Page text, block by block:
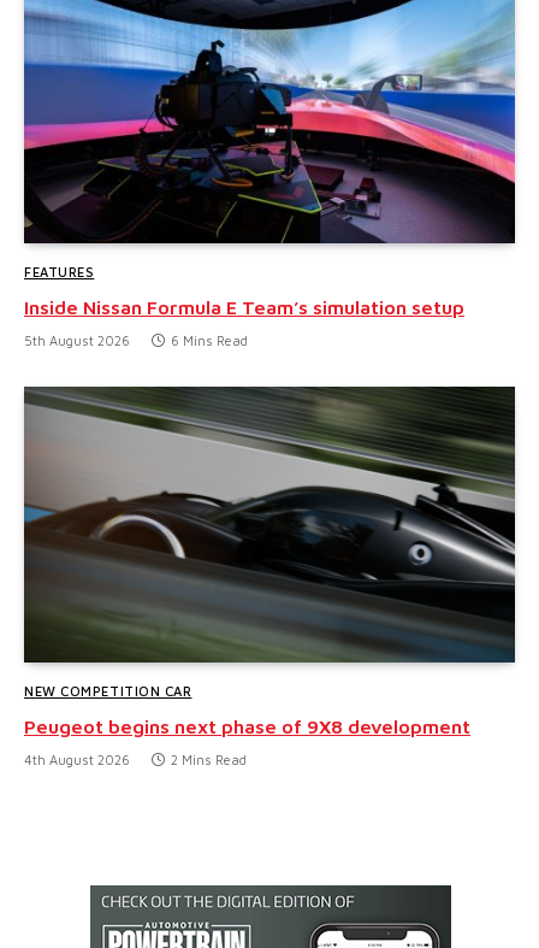
FEATURES
Inside Nissan Formula E Team’s simulation setup
5th August 2026 6 Mins Read
NEW COMPETITION CAR
Peugeot begins next phase of 9X8 development
4th August 2026 2 Mins Read